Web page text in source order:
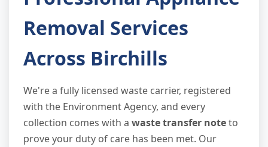
Removal Services
Across Birchills
We're a fully licensed waste carrier, registered
with the Environment Agency, and every
collection comes with a waste transfer noteto
prove your duty of care has been met. Our